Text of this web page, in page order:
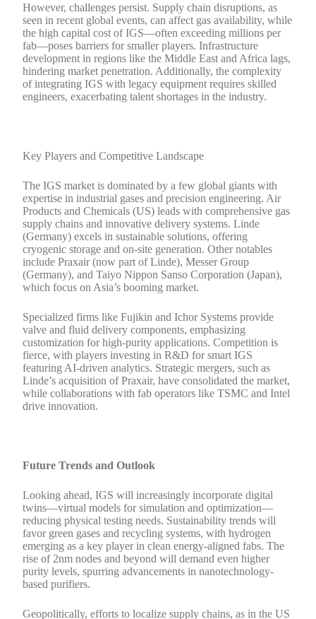
However, challenges persist. Supply chain disruptions, as
seen in recent global events, can affect gas availability, while
the high capital cost of IGS—often exceeding millions per
fab—poses barriers for smaller players. Infrastructure
development in regions like the Middle East and Africa lags,
hindering market penetration. Additionally, the complexity
of integrating IGS with legacy equipment requires skilled
engineers, exacerbating talent shortages in the industry.
Key Players and Competitive Landscape
The IGS market is dominated by a few global giants with
expertise in industrial gases and precision engineering. Air
Products and Chemicals (US) leads with comprehensive gas
supply chains and innovative delivery systems. Linde
(Germany) excels in sustainable solutions, offering
cryogenic storage and on-site generation. Other notables
include Praxair (now part of Linde), Messer Group
(Germany), and Taiyo Nippon Sanso Corporation (Japan),
which focus on Asia’s booming market.
Specialized firms like Fujikin and Ichor Systems provide
valve and fluid delivery components, emphasizing
customization for high-purity applications. Competition is
fierce, with players investing in R&D for smart IGS
featuring AI-driven analytics. Strategic mergers, such as
Linde’s acquisition of Praxair, have consolidated the market,
while collaborations with fab operators like TSMC and Intel
drive innovation.
Future Trends and Outlook
Looking ahead, IGS will increasingly incorporate digital
twins—virtual models for simulation and optimization—
reducing physical testing needs. Sustainability trends will
favor green gases and recycling systems, with hydrogen
emerging as a key player in clean energy-aligned fabs. The
rise of 2nm nodes and beyond will demand even higher
purity levels, spurring advancements in nanotechnology-
based purifiers.
Geopolitically, efforts to localize supply chains, as in the US